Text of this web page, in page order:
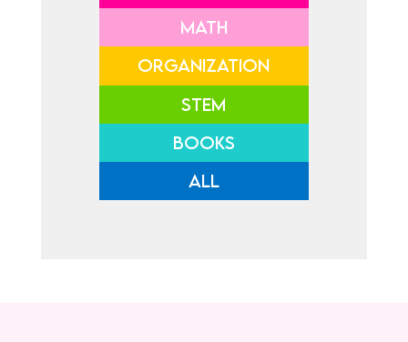
MATH
ORGANIZATION
STEM
BOOKS
ALL